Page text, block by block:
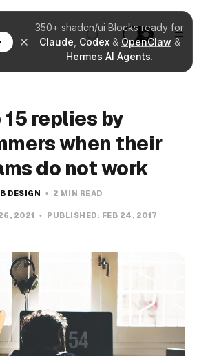
350+ shadcn/ui Blocksready for
Claude Codex& OpenClaw &
Hermes AI Agents.
15 replies by
when their
do not work
DESIGN 2 MIN READ
2021 PUBLISHED: FEB 24, 2017